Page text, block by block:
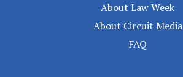
About Law Week
About Circuit Media
FAQ